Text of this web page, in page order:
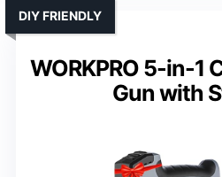
WORKPRO 5-in-1
Gun with
DIY FRIENDLY